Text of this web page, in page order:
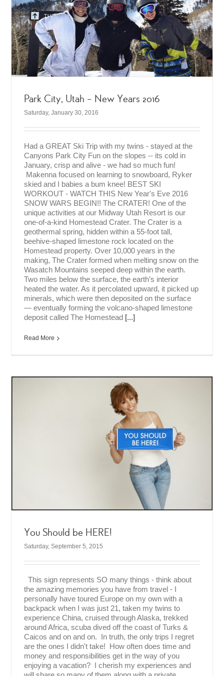
Park City, Utah – New Years 2016
Saturday, January 30, 2016
Had a GREAT Ski Trip with my twins - stayed at the
Canyons Park City Fun on the slopes -- its cold in
January, crisp and alive - we had so much fun!
Makenna focused on learning to snowboard, Ryker
skied and I babies a bum knee! BEST SKI
WORKOUT - WATCH THIS New Year's Eve 2016
SNOW WARS BEGIN!! The CRATER! One of the
unique activities at our Midway Utah Resort is our
one-of-a-kind Homestead Crater. The Crater is a
geothermal spring, hidden within a 55-foot tall,
beehive-shaped limestone rock located on the
Homestead property. Over 10,000 years in the
making, The Crater formed when melting snow on the
Wasatch Mountains seeped deep within the earth.
Two miles below the surface, the earth’s interior
heated the water. As it percolated upward, it picked up
minerals, which were then deposited on the surface
— eventually forming the volcano-shaped limestone
deposit called The Homestead [...]
Read More
You Should be HERE!
Saturday, September 5, 2015
This sign represents SO many things - think about
the amazing memories you have from travel - I
personally have toured Europe on my own with a
backpack when I was just 21, taken my twins to
experience China, cruised through Alaska, trekked
around Africa, scuba dived off the coast of Turks &
Caicos and on and on. In truth, the only trips I regret
are the ones I didn't take! How often does time and
money and responsibilities get in the way of you
enjoying a vacation? I cherish my experiences and